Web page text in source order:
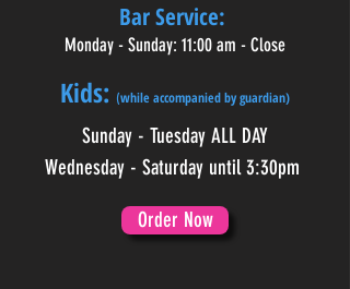
Bar Service:
Monday - Sunday: 11:00 am - Close
Kids: (while accompanied by guardian)
Sunday - Tuesday ALL DAY
Wednesday - Saturday until 3:30pm
Order Now